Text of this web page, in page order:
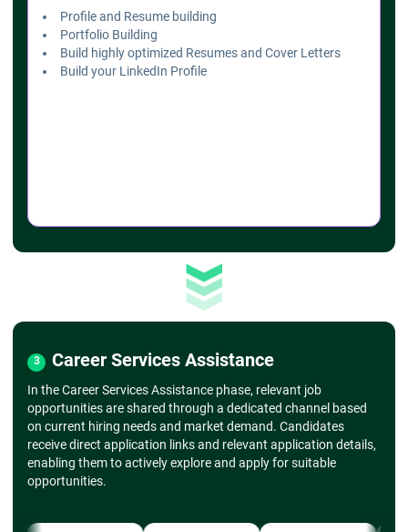
- XLOOKUP (if available)
- INDEX and MATCH
➔ Charts and Data Visualization
➔ Creating Basic Charts
- Applying conditional formatting (color scales,
➔ Data Analysis with PivotTables & PivotCharts
- Creating a basic PivotTable
- Dragging fields into rows, columns, values,
and filters
➔Customizing PivotTables
- Grouping data, formatting values
- Sorting and filtering within PivotTables
- PivotCharts
- Creating charts based on PivotTables
Profile and Resume building
Portfolio Building
Build highly optimized Resumes and Cover Letters
Build your LinkedIn Profile
3 Career Services Assistance
In the Career Services Assistance phase, relevant job
opportunities are shared through a dedicated channel based
on current hiring needs and market demand. Candidates
receive direct application links and relevant application details,
enabling them to actively explore and apply for suitable
opportunities.